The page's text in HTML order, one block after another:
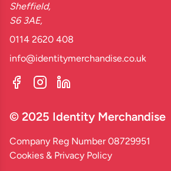
Sheffield,
S6 3AE,
0114 2620 408
info@identitymerchandise.co.uk
© 2025 Identity Merchandise
Company Reg Number 08729951
Cookies & Privacy Policy